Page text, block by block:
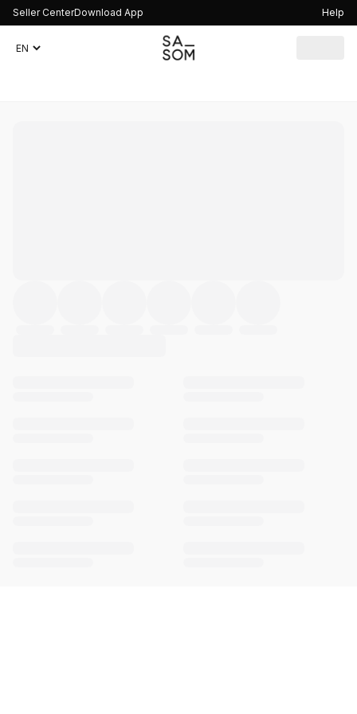
Seller CenterDownload App Help